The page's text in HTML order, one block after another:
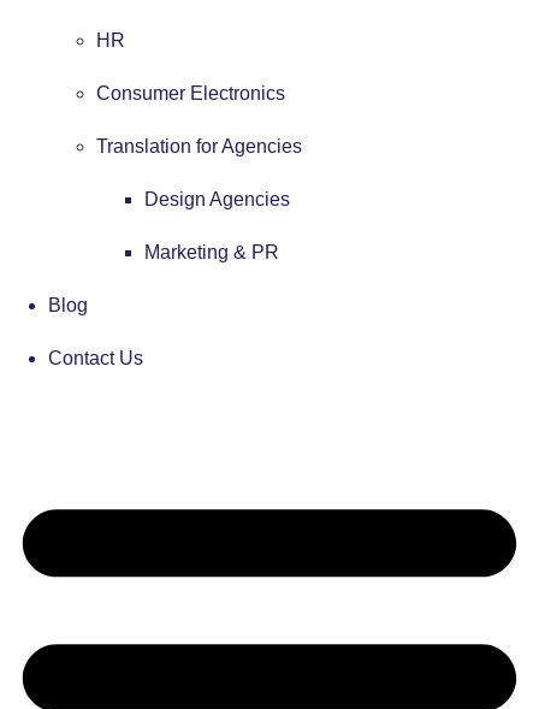
HR
Consumer Electronics
Translation for Agencies
Design Agencies
Marketing & PR
Blog
Contact Us